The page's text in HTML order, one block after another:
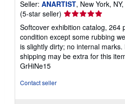
Seller: ANARTIST, New York,
(5-star seller) Seller
rating
5
out
of
5
Softcover exhibition catalog, 264
condition except some rubbing
is slightly dirty; no internal
shipping may be extra for this
GrHiNe15
Contact seller